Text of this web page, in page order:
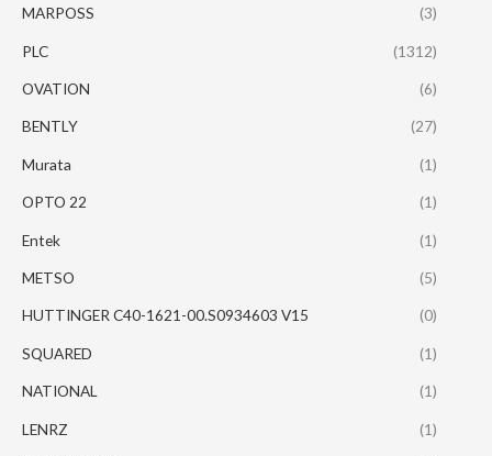
MARPOSS (3)
PLC (1312)
OVATION (6)
BENTLY (27)
Murata (1)
OPTO 22 (1)
Entek (1)
METSO (5)
HUTTINGER C40-1621-00.S0934603 V15 (0)
SQUARED (1)
NATIONAL (1)
LENRZ (1)